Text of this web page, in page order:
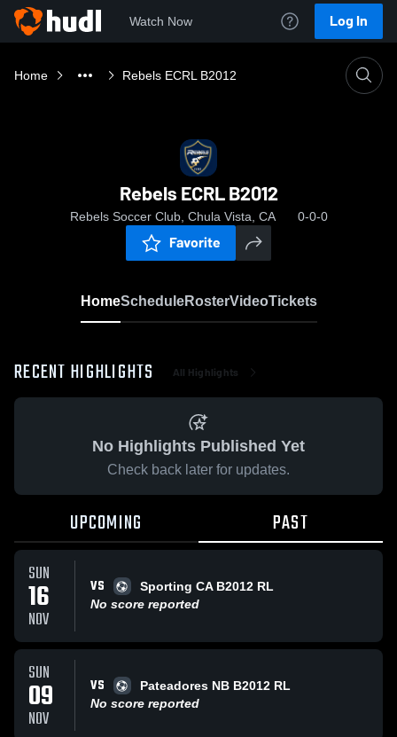
Watch Now Log In
Home Rebels ECRL B2012
Rebels ECRL B2012
Rebels Soccer Club, Chula Vista, CA 0-0-0
Favorite
HomeScheduleRosterVideoTickets
RECENT HIGHLIGHTS All Highlights
No Highlights Published Yet
Check back later for updates.
UPCOMING PAST
SUN
16
NOV
VS
Sporting CA B2012 RL
No score reported
SUN
09
NOV
VS
Pateadores NB B2012 RL
No score reported